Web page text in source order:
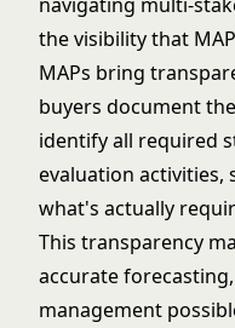
the visibility that
MAPs bring
buyers document
identify all required
evaluation activities,
what's actually
This transparency
accurate
management